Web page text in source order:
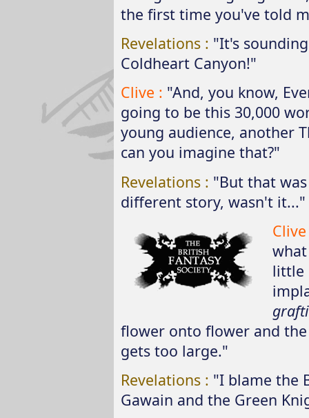
the first time you've told
Revelations : "It's
Coldheart Canyon!"
Clive : "And, you know,
going to be this 30,000
young audience, another
can you imagine that?"
Revelations : "But that
different story, wasn't it..."
little
flower onto flower and
gets too large."
Revelations : "I blame the
Gawain and the Green